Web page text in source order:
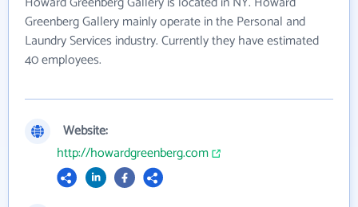
Greenberg Gallery mainly operate in the Personal and
Laundry Services industry. Currently they have estimated
40 employees.
Website:
http://howardgreenberg.com